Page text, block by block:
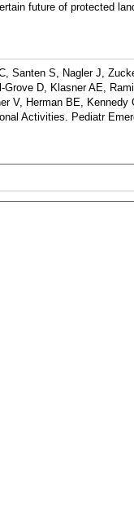
future of protected
Santen S, Nagler J,
D, Klasner AE,
V, Herman BE,
Activities. Pediatr